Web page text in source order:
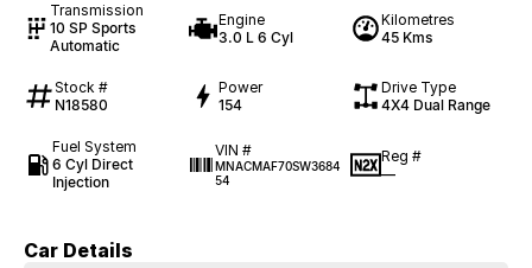
Transmission
10 SP Sports
Automatic
Engine
3.0 L 6 Cyl
Kilometres
45 Kms
Stock #
N18580
Power
154
Drive Type
4X4 Dual Range
Fuel System
6 Cyl Direct
Injection
VIN #
MNACMAF70SW3684
54
Reg #
—
Car Details